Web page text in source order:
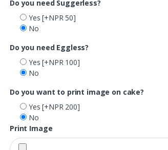
Do you need Suggerless?
Yes[+NPR 50]
No
Do you need Eggless?
Yes[+NPR 100]
No
Do you want to print image on cake?
Yes[+NPR 200]
No
Print Image